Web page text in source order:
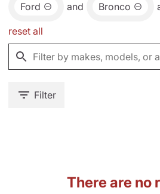
Ford and Bronco
reset all
Filter
There are no